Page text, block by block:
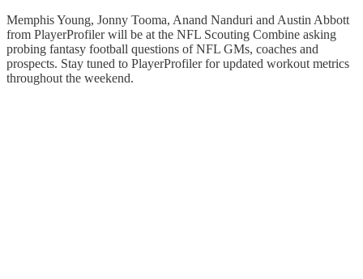
Memphis Young, Jonny Tooma, Anand Nanduri and Austin Abbott
from PlayerProfiler will be at the NFL Scouting Combine asking
probing fantasy football questions of NFL GMs, coaches and
prospects. Stay tuned to PlayerProfiler for updated workout metrics
throughout the weekend.